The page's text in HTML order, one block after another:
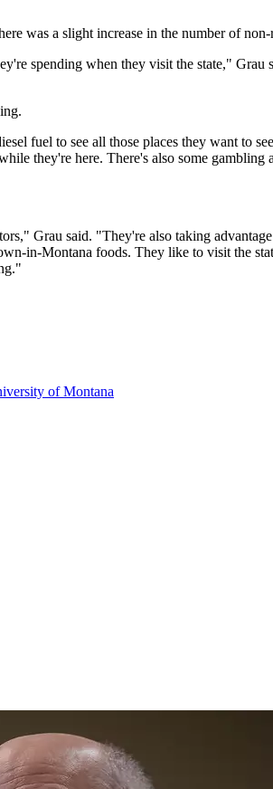
was a slight increase in the number of
spending when they visit the state,"
fuel to see all those places they want to
they're here. There's also some
Grau said. "They're also taking
in-Montana foods. They like to visit the
of Montana